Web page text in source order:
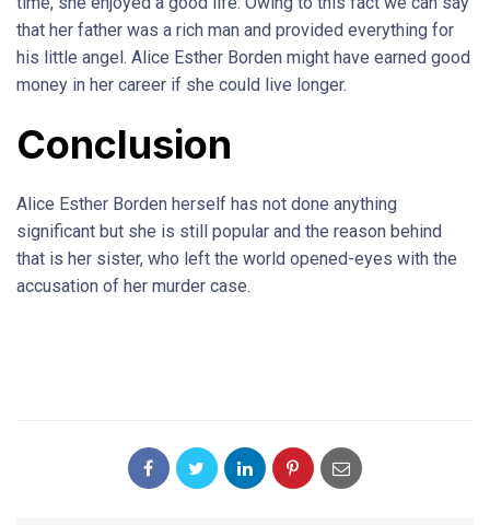
that her father was a rich man and provided everything for
his little angel. Alice Esther Borden might have earned good
money in her career if she could live longer.
Conclusion
Alice Esther Borden herself has not done anything
significant but she is still popular and the reason behind
that is her sister, who left the world opened-eyes with the
accusation of her murder case.